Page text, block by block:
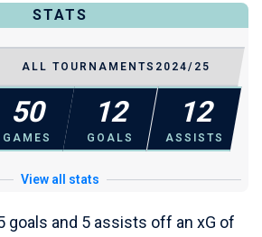
STATS
ALL TOURNAMENTS 2024/25
50
GAMES
12
GOALS
12
ASSISTS
View all stats
goals and 5 assists off an xG of